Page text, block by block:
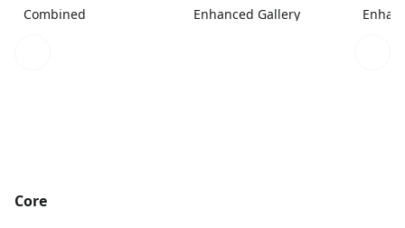
Combined Enhanced Gallery
Core